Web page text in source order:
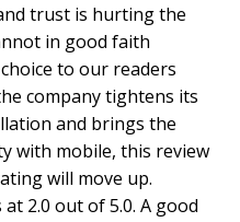
trust is hurting the
in good faith
to our readers
company tightens its
and brings the
with mobile, this review
will move up.
2.0 out of 5.0. A good